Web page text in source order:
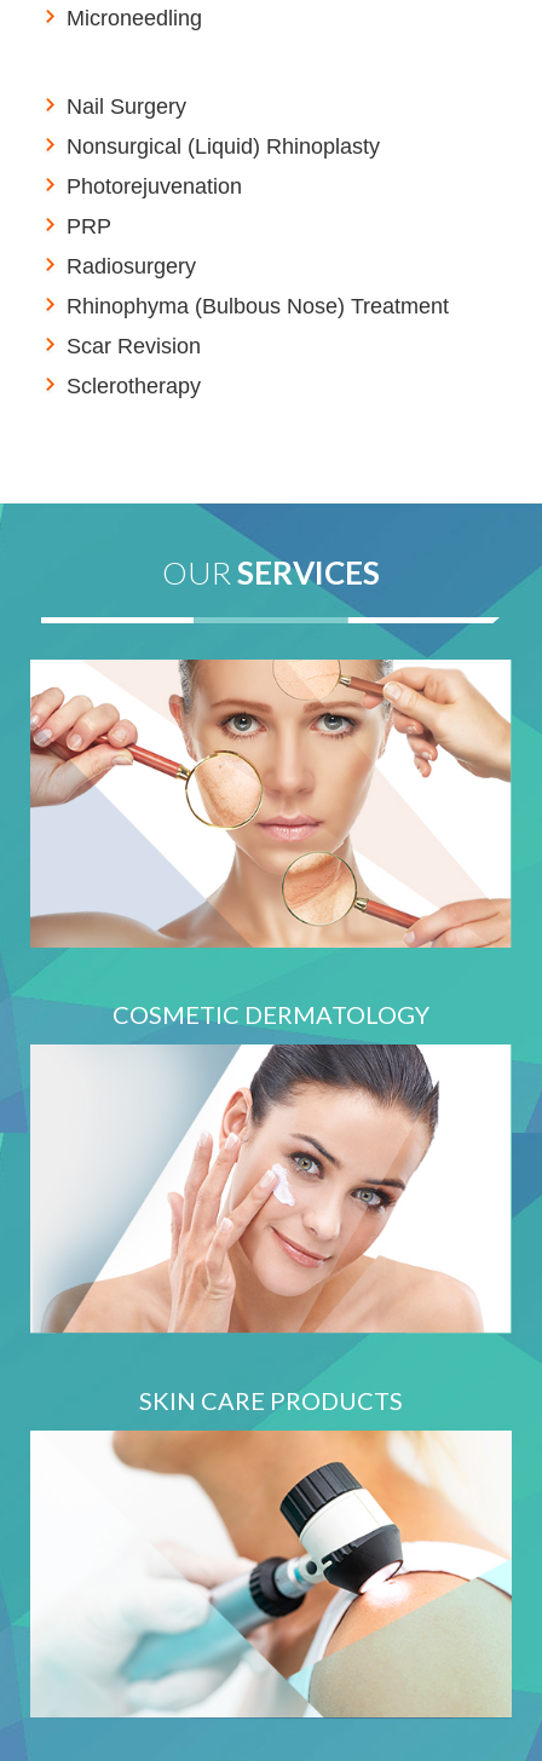
Microneedling
Nail Surgery
Nonsurgical (Liquid) Rhinoplasty
Photorejuvenation
PRP
Radiosurgery
Rhinophyma (Bulbous Nose) Treatment
Scar Revision
Sclerotherapy
OURSERVICES
COSMETIC DERMATOLOGY
SKIN CARE PRODUCTS